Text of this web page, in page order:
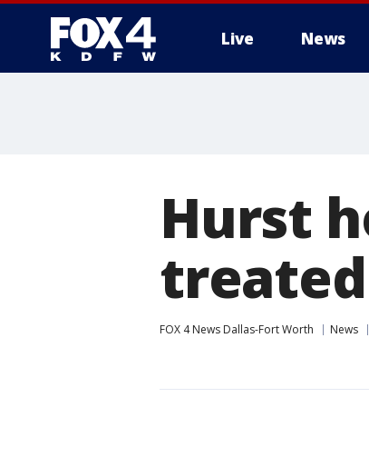
Live News
Hurst
FOX 4 News Dallas-Fort Worth News